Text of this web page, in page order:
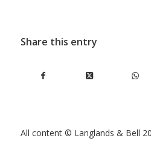
Share this entry
All content © Langlands & Bell